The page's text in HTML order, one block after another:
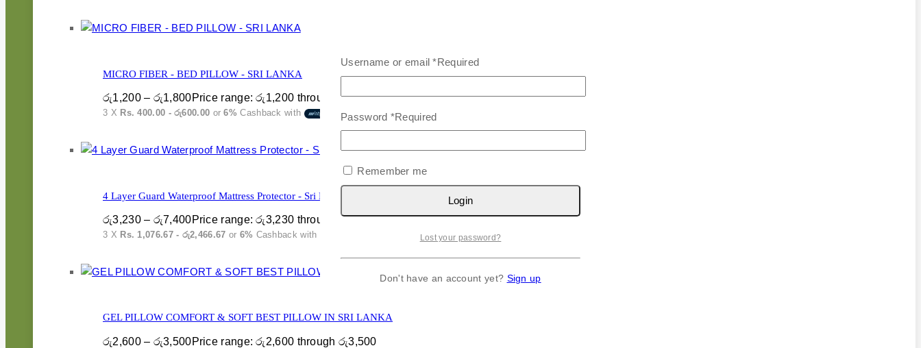
MICRO FIBER - BED PILLOW - SRI LANKA
රු1,200 – රු1,800Price range: රු1,200 through රු1,800
3 X Rs. 400.00 - රු600.00 or6% Cashback with
4 Layer Guard Waterproof Mattress Protector - Sri Lanka
රු3,230 – රු7,400Price range: රු3,230 through රු7,400
3 X Rs. 1,076.67 - රු2,466.67 or 6% Cashback with
GEL PILLOW COMFORT & SOFT BEST PILLOW IN SRI LANKA
රු2,600 – රු3,500Price range: රු2,600 through රු3,500
Username or email*Required
Password *Required
Remember me
Login
Lost your password?
Don't have an account yet? Sign up